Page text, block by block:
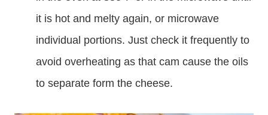
it is hot and melty again, or microwave
individual portions. Just check it frequently to
avoid overheating as that cam cause the oils
to separate form the cheese.